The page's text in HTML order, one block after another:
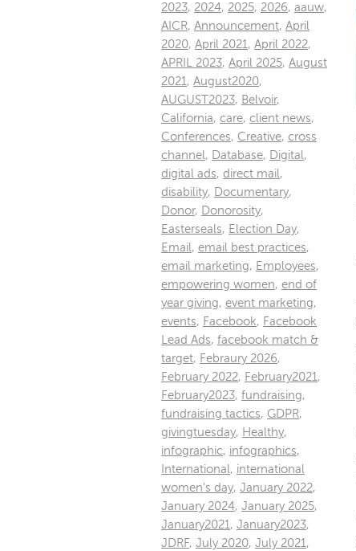
2023, 2024, 2025, 2026, aauw,
AICR, Announcement, April
2020, April 2021 , April 2022,
APRIL 2023, April 2025, August
2021 , August2020,
AUGUST2023, Belvoir,
California, care, client news,
Conferences, Creative, cross
channel , Database, Digital ,
digital ads, direct mail ,
disability, Documentary,
Donor, Donorosity,
Easterseals, Election Day,
Email , email best practices,
email marketing, Employees,
empowering women, end of
year giving, event marketing,
events, Facebook, Facebook
Lead Ads, facebook match &
target, Febraury 2026,
February 2022, February2021 ,
February2023, fundraising,
fundraising tactics, GDPR,
givingtuesday, Healthy,
infographic, infographics,
International , international
women's day, January 2022,
January 2024, January 2025,
January2021 , January2023,
JDRF, July 2020, July 2021 ,